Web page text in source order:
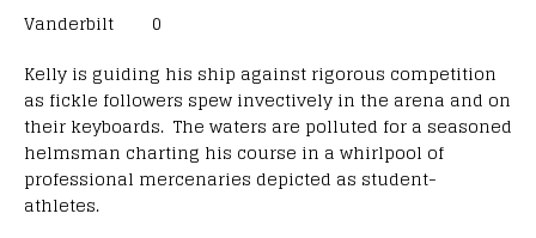
Vanderbilt 0
Kelly is guiding his ship against rigorous competition
as fickle followers spew invectively in the arena and on
their keyboards. The waters are polluted for a seasoned
helmsman charting his course in a whirlpool of
professional mercenaries depicted as student-
athletes.